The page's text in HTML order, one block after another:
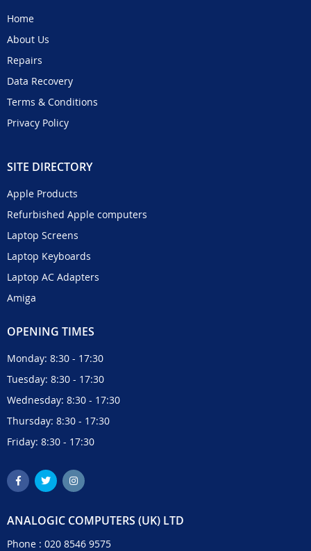
Home
About Us
Repairs
Data Recovery
Terms & Conditions
Privacy Policy
SITE DIRECTORY
Apple Products
Refurbished Apple computers
Laptop Screens
Laptop Keyboards
Laptop AC Adapters
Amiga
OPENING TIMES
Monday: 8:30 - 17:30
Tuesday: 8:30 - 17:30
Wednesday: 8:30 - 17:30
Thursday: 8:30 - 17:30
Friday: 8:30 - 17:30
ANALOGIC COMPUTERS (UK) LTD
Phone : 020 8546 9575